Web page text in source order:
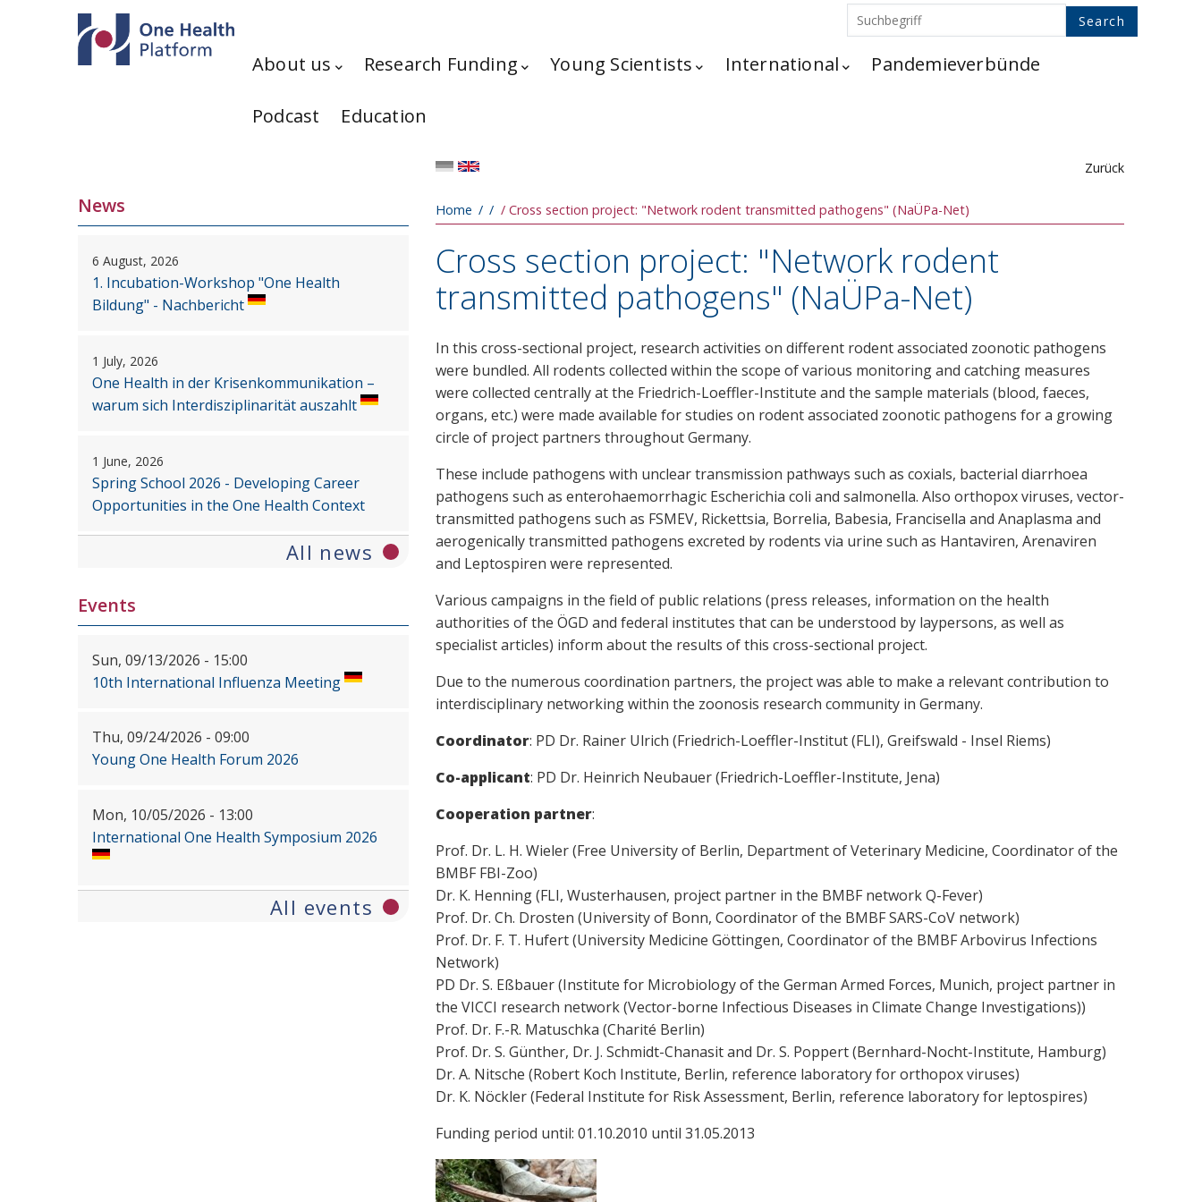
Skip to main content
About us Research Funding Young Scientists International Pandemieverbünde
Podcast Education
Zurück
Breadcrumb
Home Cross section project: "Network rodent transmitted pathogens" (NaÜPa-Net)
Cross section project: "Network rodent
transmitted pathogens" (NaÜPa-Net)
In this cross-sectional project, research activities on different rodent associated zoonotic pathogens
were bundled. All rodents collected within the scope of various monitoring and catching measures
were collected centrally at the Friedrich-Loeffler-Institute and the sample materials (blood, faeces,
organs, etc.) were made available for studies on rodent associated zoonotic pathogens for a growing
circle of project partners throughout Germany.
These include pathogens with unclear transmission pathways such as coxials, bacterial diarrhoea
pathogens such as enterohaemorrhagic Escherichia coli and salmonella. Also orthopox viruses, vector-
transmitted pathogens such as FSMEV, Rickettsia, Borrelia, Babesia, Francisella and Anaplasma and
aerogenically transmitted pathogens excreted by rodents via urine such as Hantaviren, Arenaviren
and Leptospiren were represented.
Various campaigns in the field of public relations (press releases, information on the health
authorities of the ÖGD and federal institutes that can be understood by laypersons, as well as
specialist articles) inform about the results of this cross-sectional project.
Due to the numerous coordination partners, the project was able to make a relevant contribution to
interdisciplinary networking within the zoonosis research community in Germany.
Coordinator: PD Dr. Rainer Ulrich (Friedrich-Loeffler-Institut (FLI), Greifswald - Insel Riems)
Co-applicant: PD Dr. Heinrich Neubauer (Friedrich-Loeffler-Institute, Jena)
Cooperation partner:
Prof. Dr. L. H. Wieler (Free University of Berlin, Department of Veterinary Medicine, Coordinator of the
BMBF FBI-Zoo)
Dr. K. Henning (FLI, Wusterhausen, project partner in the BMBF network Q-Fever)
Prof. Dr. Ch. Drosten (University of Bonn, Coordinator of the BMBF SARS-CoV network)
Prof. Dr. F. T. Hufert (University Medicine Göttingen, Coordinator of the BMBF Arbovirus Infections
Network)
PD Dr. S. Eßbauer (Institute for Microbiology of the German Armed Forces, Munich, project partner in
the VICCI research network (Vector-borne Infectious Diseases in Climate Change Investigations))
Prof. Dr. F.-R. Matuschka (Charité Berlin)
Prof. Dr. S. Günther, Dr. J. Schmidt-Chanasit and Dr. S. Poppert (Bernhard-Nocht-Institute, Hamburg)
Dr. A. Nitsche (Robert Koch Institute, Berlin, reference laboratory for orthopox viruses)
Dr. K. Nöckler (Federal Institute for Risk Assessment, Berlin, reference laboratory for leptospires)
Funding period until: 01.10.2010 until 31.05.2013
News
6 August, 2026
1. Incubation-Workshop "One Health
Bildung" - Nachbericht
1 July, 2026
One Health in der Krisenkommunikation –
warum sich Interdisziplinarität auszahlt
1 June, 2026
Spring School 2026 - Developing Career
Opportunities in the One Health Context
All news
Events
Sun, 09/13/2026 - 15:00
10th International Influenza Meeting
Thu, 09/24/2026 - 09:00
Young One Health Forum 2026
Mon, 10/05/2026 - 13:00
International One Health Symposium 2026
All events